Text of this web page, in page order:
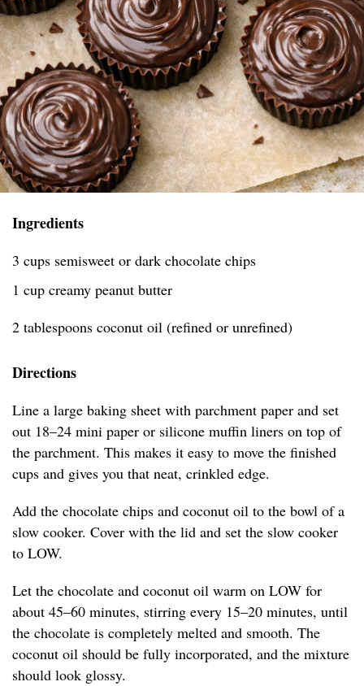
Ingredients
3 cups semisweet or dark chocolate chips
1 cup creamy peanut butter
2 tablespoons coconut oil (refined or unrefined)
Directions
Line a large baking sheet with parchment paper and set
out 18–24 mini paper or silicone muffin liners on top of
the parchment. This makes it easy to move the finished
cups and gives you that neat, crinkled edge.
Add the chocolate chips and coconut oil to the bowl of a
slow cooker. Cover with the lid and set the slow cooker
to LOW.
Let the chocolate and coconut oil warm on LOW for
about 45–60 minutes, stirring every 15–20 minutes, until
the chocolate is completely melted and smooth. The
coconut oil should be fully incorporated, and the mixture
should look glossy.